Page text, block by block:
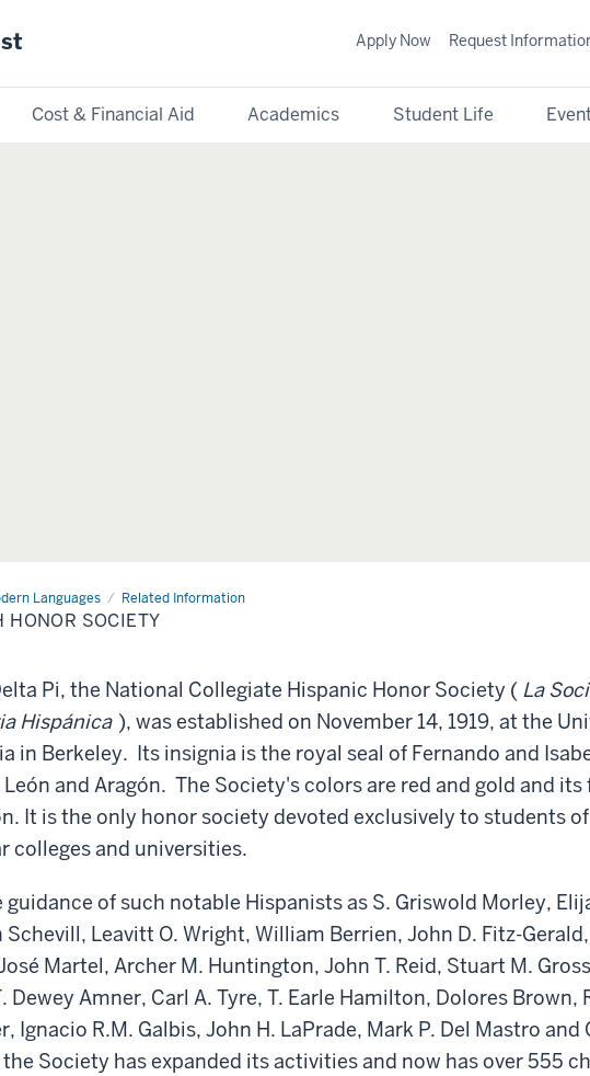
Cost & Financial Aid Academics Student Life
Apply Now Request
Languages Related Information
HONOR SOCIETY
Pi, the National Collegiate Hispanic Honor Society ( La
Hispánica ), was established on November 14, 1919, at the
in Berkeley. Its insignia is the royal seal of Fernando and
and Aragón. The Society's colors are red and gold and its
It is the only honor society devoted exclusively to students
colleges and universities.
of such notable Hispanists as S. Griswold Morley,
Schevill, Leavitt O. Wright, William Berrien, John D. Fitz-
Martel, Archer M. Huntington, John T. Reid, Stuart M.
Dewey Amner, Carl A. Tyre, T. Earle Hamilton, Dolores Brown,
Ignacio R.M. Galbis, John H. LaPrade, Mark P. Del Mastro and
Society has expanded its activities and now has over 555